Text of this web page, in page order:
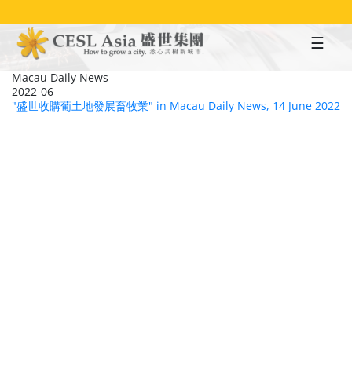
to
main
content
Macau Daily News
2022-06
"盛世收購葡土地發展畜牧業" in Macau Daily News, 14 June 2022